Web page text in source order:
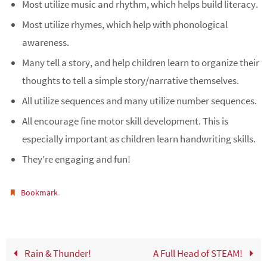
Most utilize music and rhythm, which helps build literacy.
Most utilize rhymes, which help with phonological
awareness.
Many tell a story, and help children learn to organize their
thoughts to tell a simple story/narrative themselves.
All utilize sequences and many utilize number sequences.
All encourage fine motor skill development. This is
especially important as children learn handwriting skills.
They’re engaging and fun!
Bookmark.
Rain & Thunder! A Full Head of STEAM!